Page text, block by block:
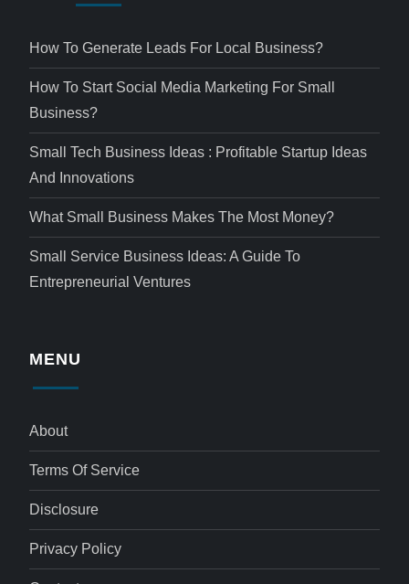
How To Generate Leads For Local Business?
How To Start Social Media Marketing For Small
Business?
Small Tech Business Ideas : Profitable Startup Ideas
And Innovations
What Small Business Makes The Most Money?
Small Service Business Ideas: A Guide To
Entrepreneurial Ventures
MENU
About
Terms Of Service
Disclosure
Privacy Policy